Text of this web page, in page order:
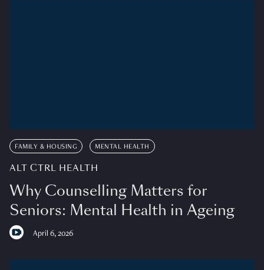
FAMILY & HOUSING MENTAL HEALTH
ALT CTRL HEALTH
Why Counselling Matters for
Seniors: Mental Health in Ageing
April 6, 2026